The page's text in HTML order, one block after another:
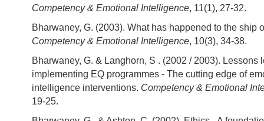
Competency & Emotional Intelligence, 11(1), 27-32.
Bharwaney, G. (2003). What has happened to the ship
Competency & Emotional Intelligence, 10(3), 34-38.
Bharwaney, G. & Langhorn, S . (2002 / 2003). Lessons
implementing EQ programmes - The cutting edge of
intelligence interventions. Competency & Emotional
19-25.